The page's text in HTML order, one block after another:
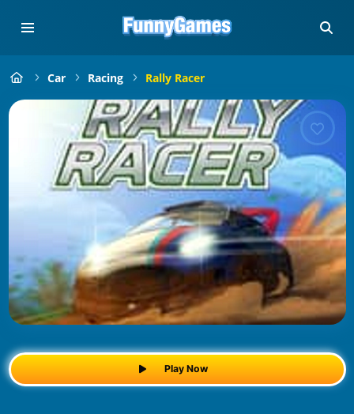
Car Racing Rally Racer
Play Now